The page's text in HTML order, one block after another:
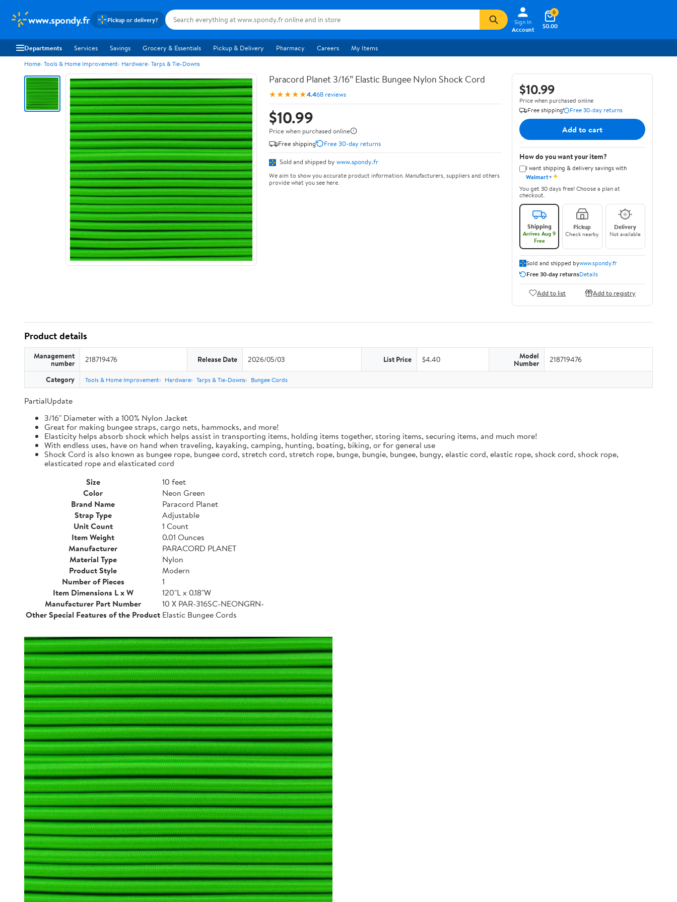
www.spondy.fr Pickup or delivery?
Sign In
Account
$0.00
0
Departments Services Savings Grocery & Essentials Pickup & Delivery Pharmacy Careers My Items
Home Tools & Home Improvement Hardware Tarps & Tie-Downs
Paracord Planet 3/16” Elastic Bungee Nylon Shock Cord
★★★★★4.468 reviews
$10.99
Price when purchased online
Free shipping
Free 30-day returns
Sold and shipped by www.spondy.fr
We aim to show you accurate product information. Manufacturers, suppliers and others
provide what you see here.
$10.99
Price when purchased online
Free shipping
Free 30-day returns
Add to cart
How do you want your item?
I want shipping & delivery savings with
Walmart+✦
You get 30 days free! Choose a plan at
checkout.
Shipping
Arrives Aug 9
Free
Pickup
Check nearby
Delivery
Not available
Sold and shipped bywww.spondy.fr
Free 30-day returnsDetails
Add to list Add to registry
Product details
Management
number 218719476 Release Date 2026/05/03 List Price $4.40 Model
Number 218719476
Category Tools & Home Improvement Hardware Tarps & Tie-Downs Bungee Cords
PartialUpdate
3/16" Diameter with a 100% Nylon Jacket
Great for making bungee straps, cargo nets, hammocks, and more!
Elasticity helps absorb shock which helps assist in transporting items, holding items together, storing items, securing items, and much more!
With endless uses, have on hand when traveling, kayaking, camping, hunting, boating, biking, or for general use
Shock Cord is also known as bungee rope, bungee cord, stretch cord, stretch rope, bunge, bungie, bungee, bungy, elastic cord, elastic rope, shock cord, shock rope,
elasticated rope and elasticated cord
Size
10 feet
Color
Neon Green
Brand Name
Paracord Planet
Strap Type
Adjustable
Unit Count
1 Count
Item Weight
0.01 Ounces
Manufacturer
PARACORD PLANET
Material Type
Nylon
Product Style
Modern
Number of Pieces
1
Item Dimensions L x W
120"L x 0.18"W
Manufacturer Part Number
10 X PAR-316SC-NEONGRN-
Other Special Features of the Product Elastic Bungee Cords